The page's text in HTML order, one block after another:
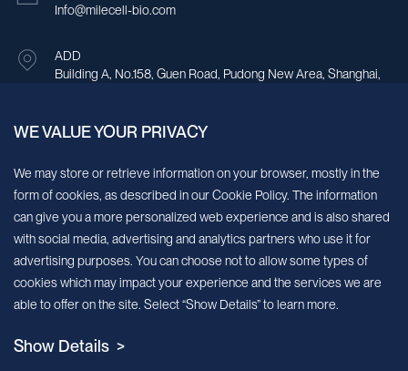
Info@milecell-bio.com
ADD
Building A, No.158, Guen Road, Pudong New Area, Shanghai,
Sign up for our newsletter!
We’ll send you periodic updates about new products and services
Continue
MileCell will use the information you have provided above to service your
we think might be of interest to you. You may unsubscribe from these
WE VALUE YOUR PRIVACY
We may store or retrieve information on your browser, mostly in the
form of cookies, as described in our Cookie Policy. The information
can give you a more personalized web experience and is also shared
with social media, advertising and analytics partners who use it for
advertising purposes. You can choose not to allow some types of
cookies which may impact your experience and the services we are
able to offer on the site. Select “Show Details” to learn more.
Show Details >